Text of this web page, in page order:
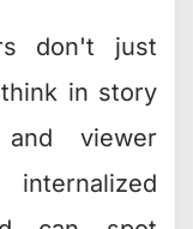
every 1-3